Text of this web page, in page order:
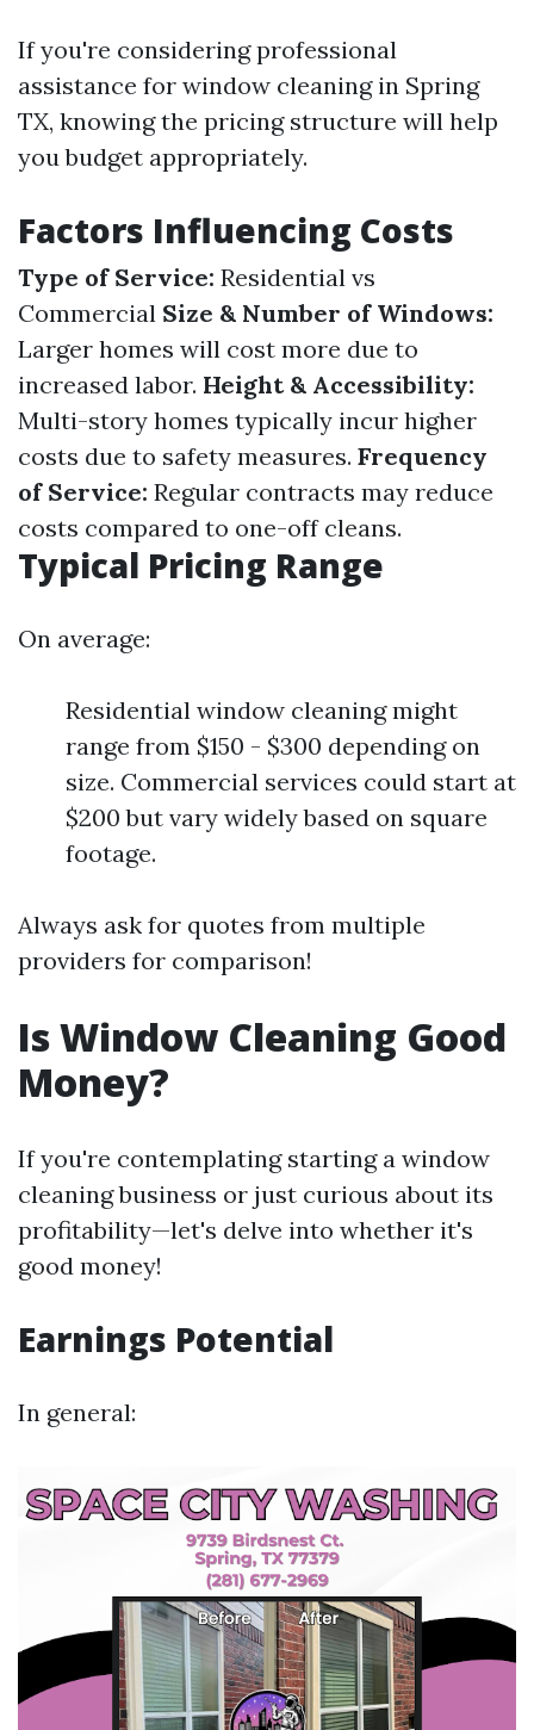
If you're considering professional
assistance for window cleaning in Spring
TX, knowing the pricing structure will help
you budget appropriately.
Factors Influencing Costs
Type of Service: Residential vs
Commercial Size & Number of Windows:
Larger homes will cost more due to
increased labor. Height & Accessibility:
Multi-story homes typically incur higher
costs due to safety measures. Frequency
of Service: Regular contracts may reduce
costs compared to one-off cleans.
Typical Pricing Range
On average:
Residential window cleaning might
range from $150 - $300 depending on
size. Commercial services could start at
$200 but vary widely based on square
footage.
Always ask for quotes from multiple
providers for comparison!
Is Window Cleaning Good
Money?
If you're contemplating starting a window
cleaning business or just curious about its
profitability—let's delve into whether it's
good money!
Earnings Potential
In general: